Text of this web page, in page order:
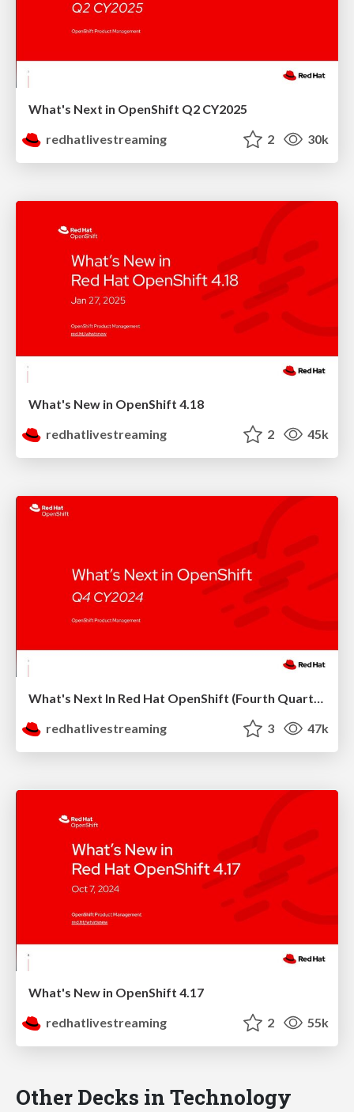
What's Next in OpenShift Q2 CY2025
redhatlivestreaming
2 30k
What's New in OpenShift 4.18
redhatlivestreaming
2 45k
What's Next In Red Hat OpenShift (Fourth Quarter 2024)
redhatlivestreaming
3 47k
What's New in OpenShift 4.17
redhatlivestreaming
2 55k
Other Decks in Technology